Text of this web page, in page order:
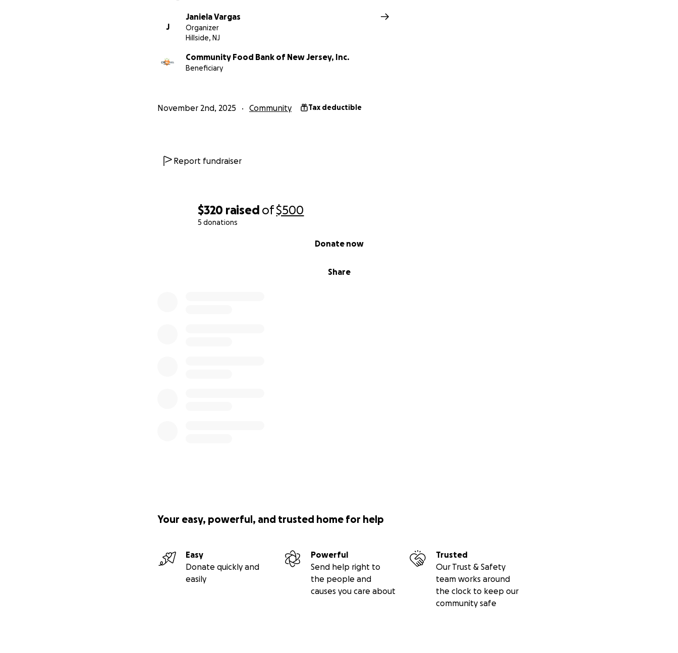
$320 raised of$500
5 donations
Share
Donate now
J
Janiela Vargas
Organizer
Hillside, NJ
Community Food Bank of New Jersey, Inc.
Beneficiary
November 2nd, 2025 Community Tax deductible
Report fundraiser
Your easy, powerful, and trusted home for help
Easy
Donate quickly and
easily
Powerful
Send help right to
the people and
causes you care about
Trusted
Our Trust & Safety
team works around
the clock to keep our
community safe